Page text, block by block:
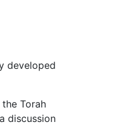
developed
Torah
a discussion